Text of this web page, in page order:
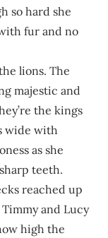
so hard she
fur and no
lions. The
majestic and
the kings
wide with
as she
teeth.
reached up
and Lucy
high the